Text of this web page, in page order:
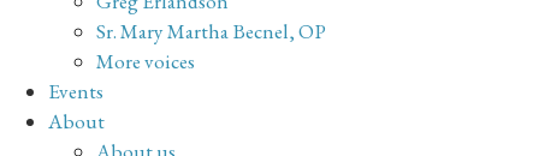
Sr. Mary Martha Becnel, OP
More voices
Events
About